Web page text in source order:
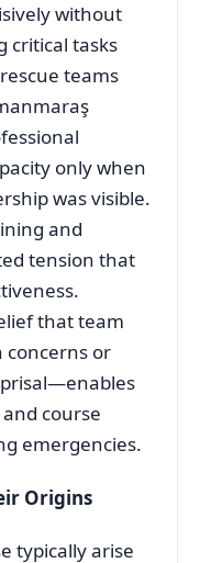
without
critical tasks
teams
only when
was visible.
and
tension that
.
that team
concerns or
course
emergencies.
Origins
typically arise